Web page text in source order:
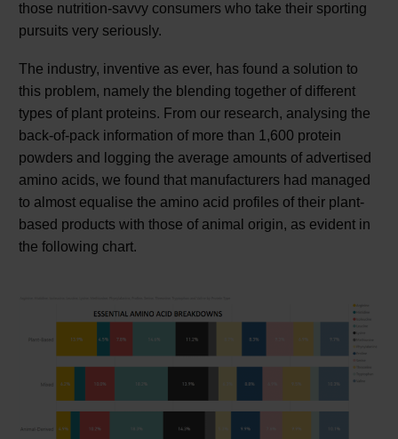
those nutrition-savvy consumers who take their sporting
pursuits very seriously.
The industry, inventive as ever, has found a solution to
this problem, namely the blending together of different
types of plant proteins. From our research, analysing the
back-of-pack information of more than 1,600 protein
powders and logging the average amounts of advertised
amino acids, we found that manufacturers had managed
to almost equalise the amino acid profiles of their plant-
based products with those of animal origin, as evident in
the following chart.